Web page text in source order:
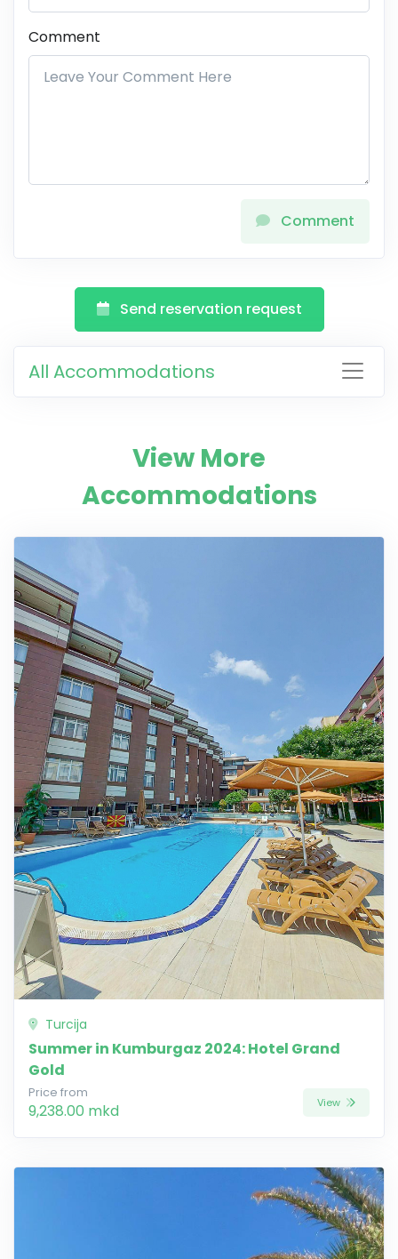
Comment
Comment
Send reservation request
All Accommodations
View More
Accommodations
Turcija
Summer in Kumburgaz 2024: Hotel Grand
Gold
Price from
9,238.00 mkd View